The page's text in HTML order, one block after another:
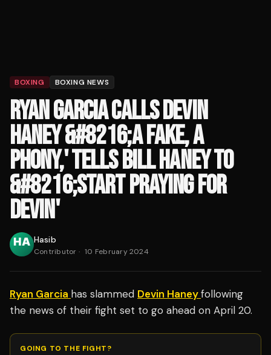
BOXING BOXING NEWS
RYAN GARCIA CALLS DEVIN
HANEY &#8216;A FAKE, A
PHONY,' TELLS BILL HANEY TO
&#8216;START PRAYING FOR
DEVIN'
Hasib
Contributor · 10 February 2024
Ryan Garcia has slammed Devin Haneyfollowing
the news of their fight set to go ahead on April 20.
GOING TO THE FIGHT?